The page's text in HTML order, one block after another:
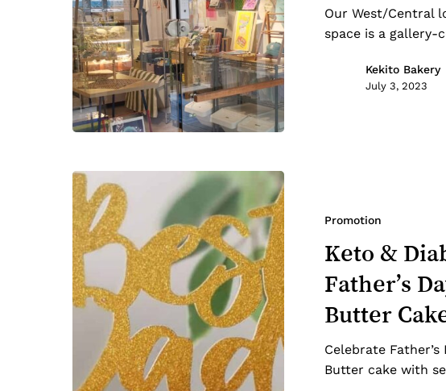
Our West/Central
space is a gallery-
Kekito Bakery
July 3, 2023
Diabetic-
Chocolate
Peanut
Promotion
Keto &
Father’s
Butter
Celebrate
Butter cake with